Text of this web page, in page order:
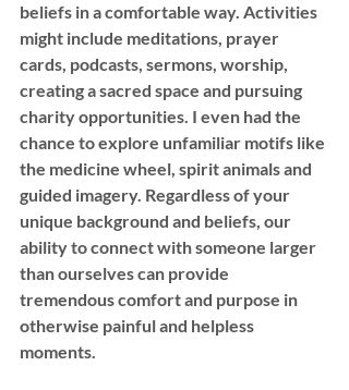
beliefs in a comfortable way. Activities
might include meditations, prayer
cards, podcasts, sermons, worship,
creating a sacred space and pursuing
charity opportunities. I even had the
chance to explore unfamiliar motifs like
the medicine wheel, spirit animals and
guided imagery. Regardless of your
unique background and beliefs, our
ability to connect with someone larger
than ourselves can provide
tremendous comfort and purpose in
otherwise painful and helpless
moments.